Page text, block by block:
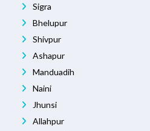
Sigra
Bhelupur
Shivpur
Ashapur
Manduadih
Naini
Jhunsi
Allahpur